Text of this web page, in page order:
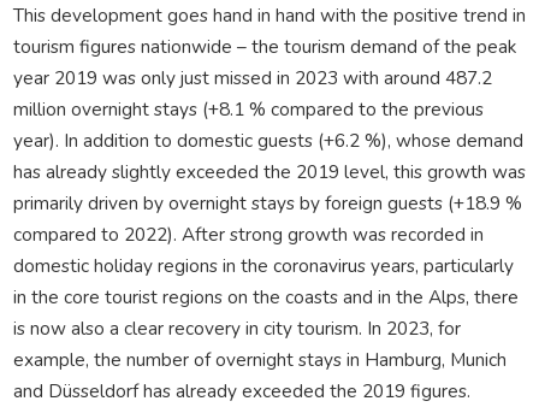
This development goes hand in hand with the positive trend in
tourism figures nationwide – the tourism demand of the peak
year 2019 was only just missed in 2023 with around 487.2
million overnight stays (+8.1 % compared to the previous
year). In addition to domestic guests (+6.2 %), whose demand
has already slightly exceeded the 2019 level, this growth was
primarily driven by overnight stays by foreign guests (+18.9 %
compared to 2022). After strong growth was recorded in
domestic holiday regions in the coronavirus years, particularly
in the core tourist regions on the coasts and in the Alps, there
is now also a clear recovery in city tourism. In 2023, for
example, the number of overnight stays in Hamburg, Munich
and Düsseldorf has already exceeded the 2019 figures.